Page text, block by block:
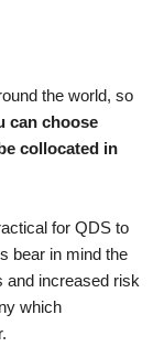
the world, so
can choose
collocated in
for QDS to
bear in mind the
and increased risk
which